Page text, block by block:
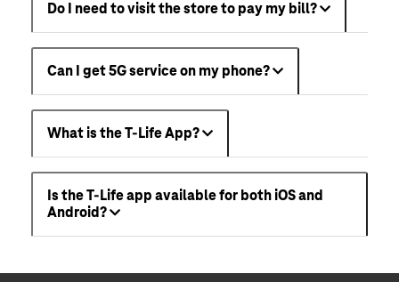
Do I need to visit the store to pay my bill?
Can I get 5G service on my phone?
What is the T-Life App?
Is the T-Life app available for both iOS and
Android?